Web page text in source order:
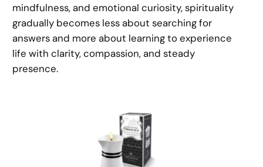
mindfulness, and emotional curiosity, spirituality
gradually becomes less about searching for
answers and more about learning to experience
life with clarity, compassion, and steady
presence.